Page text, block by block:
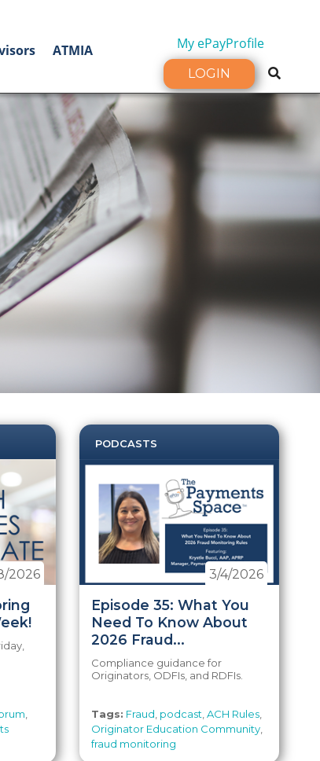
ATMIA My ePayProfile
LOGIN
2026
PODCASTS
Episode 35: What You
Need To Know About
2026 Fraud...
3/4/2026
Compliance guidance for
Originators, ODFIs, and RDFIs.
Tags: Fraud podcast ,ACH Rules
Originator Education Community
fraud monitoring